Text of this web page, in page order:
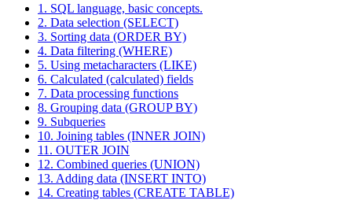
1. SQL language, basic concepts.
2. Data selection (SELECT)
3. Sorting data (ORDER BY)
4. Data filtering (WHERE)
5. Using metacharacters (LIKE)
6. Calculated (calculated) fields
7. Data processing functions
8. Grouping data (GROUP BY)
9. Subqueries
10. Joining tables (INNER JOIN)
11. OUTER JOIN
12. Combined queries (UNION)
13. Adding data (INSERT INTO)
14. Creating tables (CREATE TABLE)